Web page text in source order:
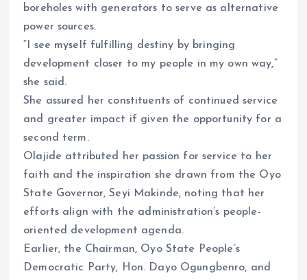
boreholes with generators to serve as alternative
power sources.
“I see myself fulfilling destiny by bringing
development closer to my people in my own way,”
she said.
She assured her constituents of continued service
and greater impact if given the opportunity for a
second term.
Olajide attributed her passion for service to her
faith and the inspiration she drawn from the Oyo
State Governor, Seyi Makinde, noting that her
efforts align with the administration’s people-
oriented development agenda.
Earlier, the Chairman, Oyo State People’s
Democratic Party, Hon. Dayo Ogungbenro, and